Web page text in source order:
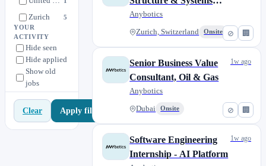
Zurich 5
YOUR
ACTIVITY
Hide seen
Hide applied
Show old
jobs
Clear Apply filters
⊘ 🏢
(PLM/MES)
Anybotics
Zurich, Switzerland Onsite
⊘ 🏢
Senior Business Value
Consultant, Oil & Gas
Anybotics
Dubai Onsite
1w ago
Software Engineering
Internship - AI Platform
1w ago